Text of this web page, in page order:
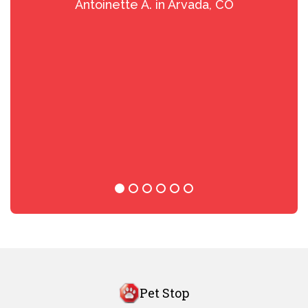
Antoinette A. in Arvada, CO
Pet Stop